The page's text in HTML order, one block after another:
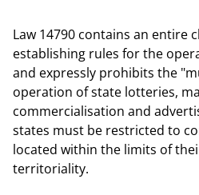
Law 14790 contains an entire
establishing rules for the
and expressly prohibits the
operation of state lotteries,
commercialisation and
states must be restricted to
located within the limits of
territoriality.